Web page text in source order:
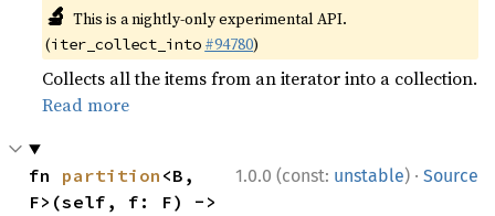
🔬 This is a nightly-only experimental API.
(iter_collect_into #94780)
Collects all the items from an iterator into a collection.
Read more
1.0.0 (const: unstable) · Source
fn partition <B,